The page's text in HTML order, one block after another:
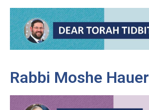
Rabbi Moshe Hauer